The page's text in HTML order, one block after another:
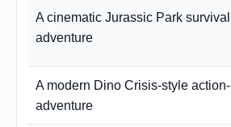
A cinematic Jurassic Park survival
adventure
A modern Dino Crisis-style action-
adventure